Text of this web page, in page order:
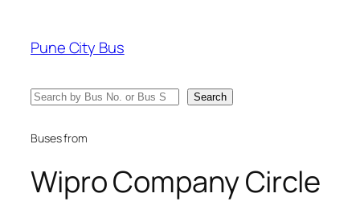
content
Pune City Bus
Search Search
Buses from
Wipro Company Circle